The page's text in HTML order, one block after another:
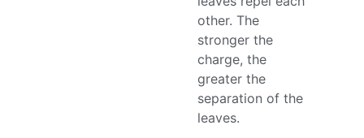
other. The
stronger the
charge, the
greater the
separation of the
leaves.